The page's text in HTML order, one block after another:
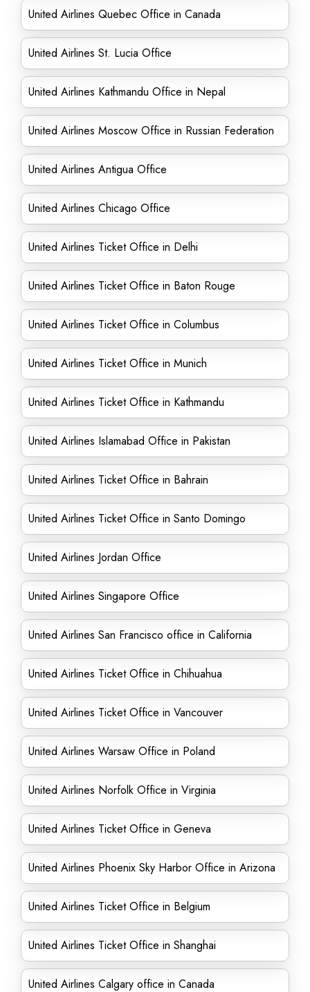
United Airlines Quebec Office in Canada
United Airlines St. Lucia Office
United Airlines Kathmandu Office in Nepal
United Airlines Moscow Office in Russian Federation
United Airlines Antigua Office
United Airlines Chicago Office
United Airlines Ticket Office in Delhi
United Airlines Ticket Office in Baton Rouge
United Airlines Ticket Office in Columbus
United Airlines Ticket Office in Munich
United Airlines Ticket Office in Kathmandu
United Airlines Islamabad Office in Pakistan
United Airlines Ticket Office in Bahrain
United Airlines Ticket Office in Santo Domingo
United Airlines Jordan Office
United Airlines Singapore Office
United Airlines San Francisco office in California
United Airlines Ticket Office in Chihuahua
United Airlines Ticket Office in Vancouver
United Airlines Warsaw Office in Poland
United Airlines Norfolk Office in Virginia
United Airlines Ticket Office in Geneva
United Airlines Phoenix Sky Harbor Office in Arizona
United Airlines Ticket Office in Belgium
United Airlines Ticket Office in Shanghai
United Airlines Calgary office in Canada